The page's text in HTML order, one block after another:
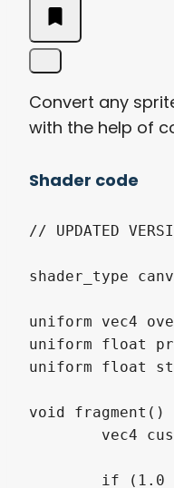
Convert any
with the help of
Shader code
// UPDATED
shader_type
uniform vec4
uniform float
uniform float
void fragment()